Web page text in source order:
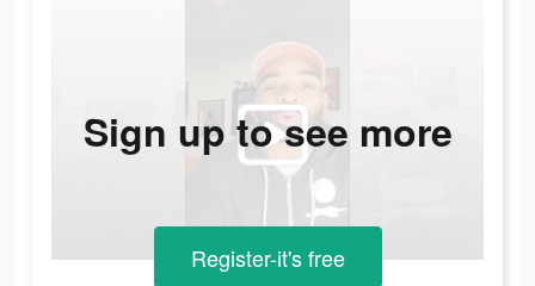
Sign up to see more
Register-it's free